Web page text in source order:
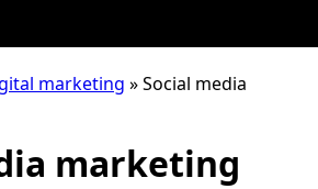
marketing »Social media
marketing